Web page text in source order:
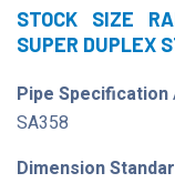
STOCK SIZE
SUPER DUPLEX
Pipe Specification
SA358
Dimension